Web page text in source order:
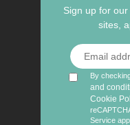
Sign up for
sites,
By
and
Cookie
Service